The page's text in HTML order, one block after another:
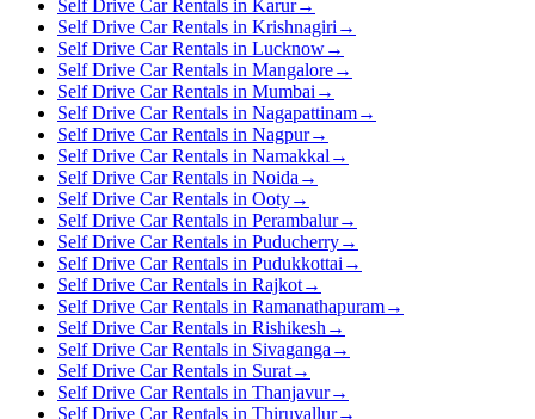
Self Drive Car Rentals in Karur→
Self Drive Car Rentals in Krishnagiri →
Self Drive Car Rentals in Lucknow→
Self Drive Car Rentals in Mangalore→
Self Drive Car Rentals in Mumbai →
Self Drive Car Rentals in Nagapattinam→
Self Drive Car Rentals in Nagpur→
Self Drive Car Rentals in Namakkal →
Self Drive Car Rentals in Noida →
Self Drive Car Rentals in Ooty→
Self Drive Car Rentals in Perambalur→
Self Drive Car Rentals in Puducherry→
Self Drive Car Rentals in Pudukkottai →
Self Drive Car Rentals in Rajkot→
Self Drive Car Rentals in Ramanathapuram→
Self Drive Car Rentals in Rishikesh →
Self Drive Car Rentals in Sivaganga →
Self Drive Car Rentals in Surat→
Self Drive Car Rentals in Thanjavur→
Self Drive Car Rentals in Thiruvallur→